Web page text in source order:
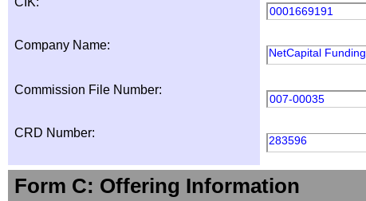
0001669191
Company Name:
NetCapital
Commission File Number:
007-00035
CRD Number:
283596
Form C: Offering Information